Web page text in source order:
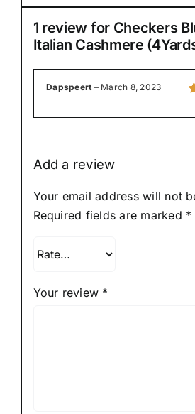
1 review for Checkers
Italian Cashmere
5
Dapspeert – March 8, 2023
Add a review
Your email address will not
Required fields are marked *
Your review *